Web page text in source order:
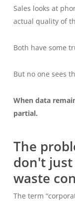
Sales looks at
actual quality of
Both have some
But no one sees
When data
partial.
The
don't
waste
The term